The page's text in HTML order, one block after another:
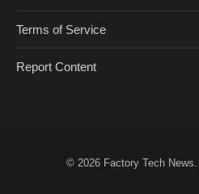
Terms of Service
Report Content
© 2026 Factory Tech News